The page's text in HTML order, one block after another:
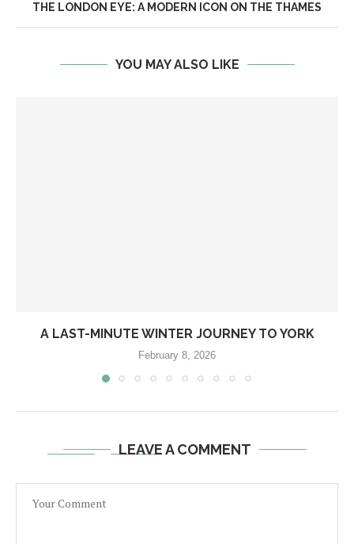
THE LONDON EYE: A MODERN ICON ON THE THAMES
YOU MAY ALSO LIKE
A LAST-MINUTE WINTER JOURNEY TO YORK
February 8, 2026
LEAVE A COMMENT